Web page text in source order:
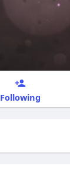
Following